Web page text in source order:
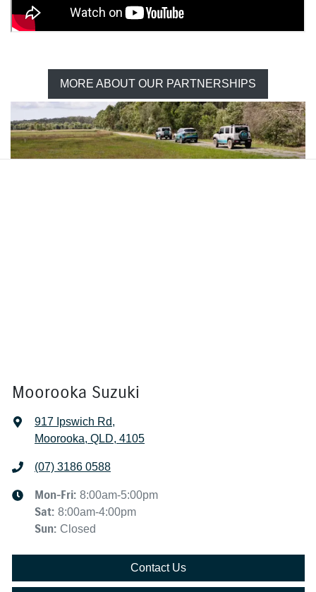
MORE ABOUT OUR PARTNERSHIPS
Moorooka Suzuki
917 Ipswich Rd,
Moorooka, QLD, 4105
(07) 3186 0588
Mon-Fri: 8:00am-5:00pm
Sat: 8:00am-4:00pm
Sun: Closed
Contact Us